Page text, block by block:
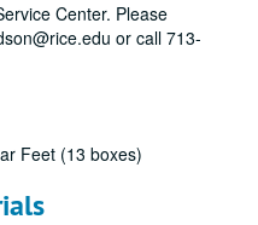
Center. Please
or call 713-
Feet (13 boxes)